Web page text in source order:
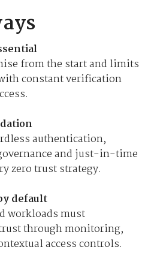
from the start and limits
constant verification
authentication,
and just-in-time
zero trust strategy.
default
workloads must
through monitoring,
access controls.